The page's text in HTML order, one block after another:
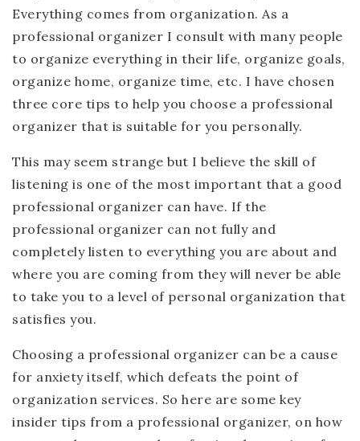
Everything comes from organization. As a
professional organizer I consult with many people
to organize everything in their life, organize goals,
organize home, organize time, etc. I have chosen
three core tips to help you choose a professional
organizer that is suitable for you personally.
This may seem strange but I believe the skill of
listening is one of the most important that a good
professional organizer can have. If the
professional organizer can not fully and
completely listen to everything you are about and
where you are coming from they will never be able
to take you to a level of personal organization that
satisfies you.
Choosing a professional organizer can be a cause
for anxiety itself, which defeats the point of
organization services. So here are some key
insider tips from a professional organizer, on how